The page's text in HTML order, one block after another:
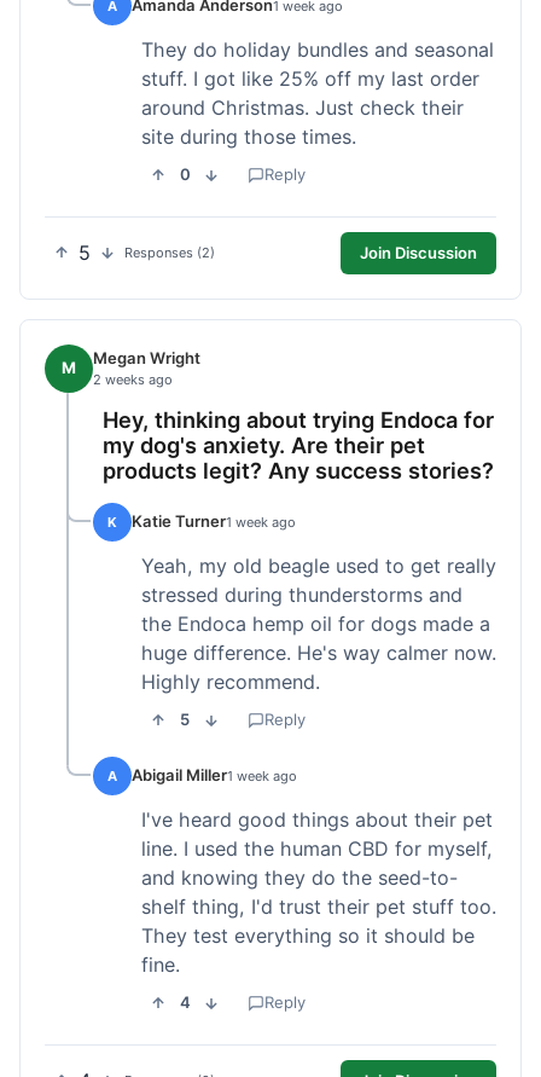
A Amanda Anderson1 week ago
They do holiday bundles and seasonal
stuff. I got like 25% off my last order
around Christmas. Just check their
site during those times.
0 Reply
5 Responses (2) Join Discussion
M Megan Wright
2 weeks ago
Hey, thinking about trying Endoca for
my dog's anxiety. Are their pet
products legit? Any success stories?
K Katie Turner1 week ago
Yeah, my old beagle used to get really
stressed during thunderstorms and
the Endoca hemp oil for dogs made a
huge difference. He's way calmer now.
Highly recommend.
5 Reply
A Abigail Miller1 week ago
I've heard good things about their pet
line. I used the human CBD for myself,
and knowing they do the seed-to-
shelf thing, I'd trust their pet stuff too.
They test everything so it should be
fine.
4 Reply